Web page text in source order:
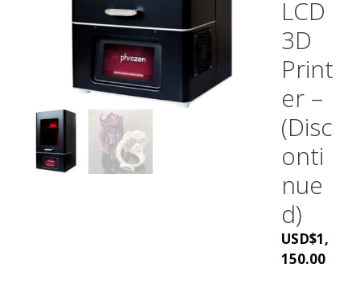
LCD
3D
Print
er –
(Disc
onti
nue
d)
USD$1,
150.00